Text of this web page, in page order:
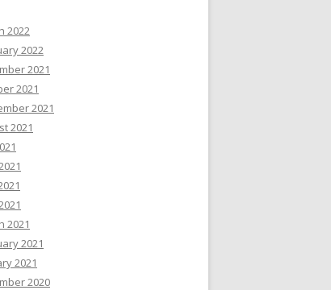
2022
2022
2021
2021
2021
2021
2021
2021
2021
2020